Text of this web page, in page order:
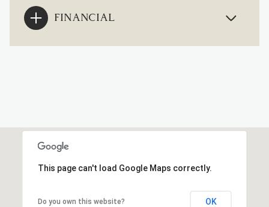
FINANCIAL
This page can't load Google Maps correctly.
Do you own this website? OK